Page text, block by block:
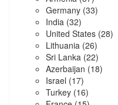
Germany (33)
India (32)
United States (28)
Lithuania (26)
Sri Lanka (22)
Azerbaijan (18)
Israel (17)
Turkey (16)